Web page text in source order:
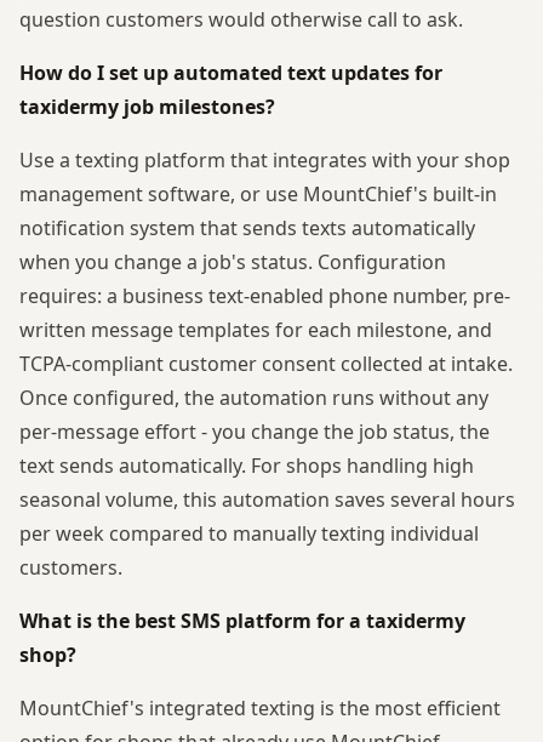
question customers would otherwise call to ask.
How do I set up automated text updates for
taxidermy job milestones?
Use a texting platform that integrates with your shop
management software, or use MountChief's built-in
notification system that sends texts automatically
when you change a job's status. Configuration
requires: a business text-enabled phone number, pre-
written message templates for each milestone, and
TCPA-compliant customer consent collected at intake.
Once configured, the automation runs without any
per-message effort - you change the job status, the
text sends automatically. For shops handling high
seasonal volume, this automation saves several hours
per week compared to manually texting individual
customers.
What is the best SMS platform for a taxidermy
shop?
MountChief's integrated texting is the most efficient